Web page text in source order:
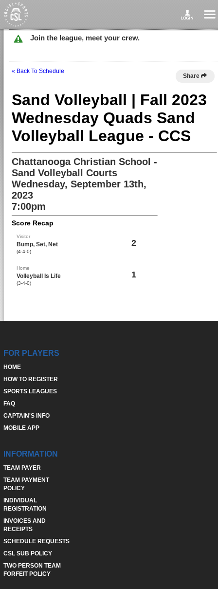
Join the league, meet your crew.
« Back To Schedule
Share
Sand Volleyball | Fall 2023
Wednesday Quads Sand
Volleyball League - CCS
Chattanooga Christian School -
Sand Volleyball Courts
Wednesday, September 13th,
2023
7:00pm
Score Recap
Visitor
Bump, Set, Net
(4-4-0)
2
Home
Volleyball Is Life
(3-4-0)
1
FOR PLAYERS
HOME
HOW TO REGISTER
SPORTS LEAGUES
FAQ
CAPTAIN'S INFO
MOBILE APP
INFORMATION
TEAM PAYER
TEAM PAYMENT
POLICY
INDIVIDUAL
REGISTRATION
INVOICES AND
RECEIPTS
SCHEDULE REQUESTS
CSL SUB POLICY
TWO PERSON TEAM
FORFEIT POLICY